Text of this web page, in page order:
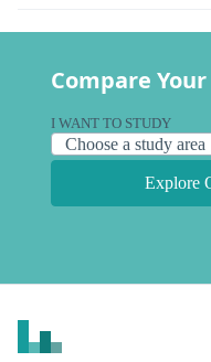
Compare
I WANT TO STUDY
Explore